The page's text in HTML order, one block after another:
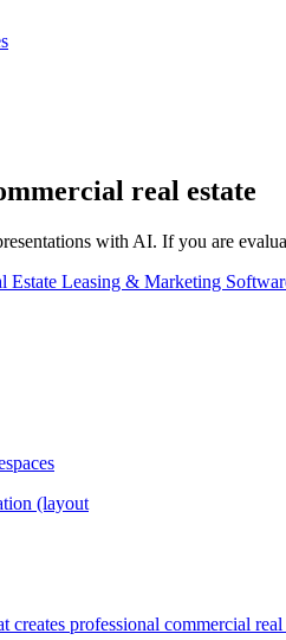
real estate
with AI. If you are
Estate Leasing & Marketing
(layout
professional commercial